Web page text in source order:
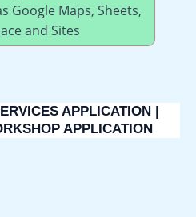
Google Maps, Sheets,
and Sites
APPLICATION |
APPLICATION